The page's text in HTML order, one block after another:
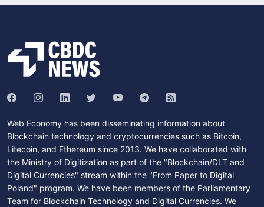
Web Economy has been disseminating information about
Blockchain technology and cryptocurrencies such as Bitcoin,
Litecoin, and Ethereum since 2013. We have collaborated with
the Ministry of Digitization as part of the "Blockchain/DLT and
Digital Currencies" stream within the "From Paper to Digital
Poland" program. We have been members of the Parliamentary
Team for Blockchain Technology and Digital Currencies. We